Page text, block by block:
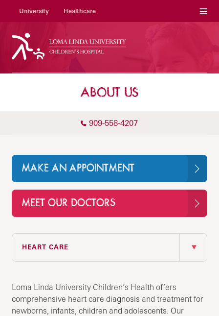
University Healthcare Menu
ABOUT US
909-558-4207
MAKE AN APPOINTMENT
MEET OUR DOCTORS
HEART CARE
IN THIS SECTION
Loma Linda University Children’s Health offers
comprehensive heart care diagnosis and treatment for
newborns, infants, children and adolescents. Our